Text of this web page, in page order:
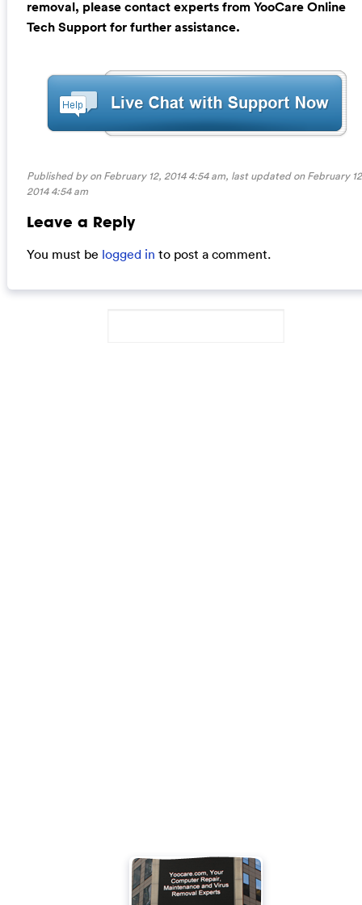
removal, please contact experts from YooCare Online
Tech Support for further assistance.
Published by on February 12, 2014 4:54 am, last updated onFebruary
2014 4:54 am
Leave a Reply
You must be logged in to post a comment.